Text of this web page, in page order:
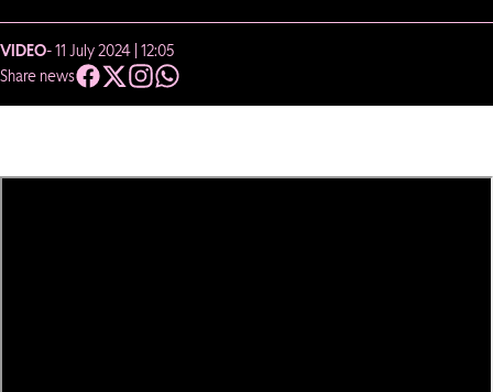
VIDEO- 11 July 2024 | 12:05
Share news